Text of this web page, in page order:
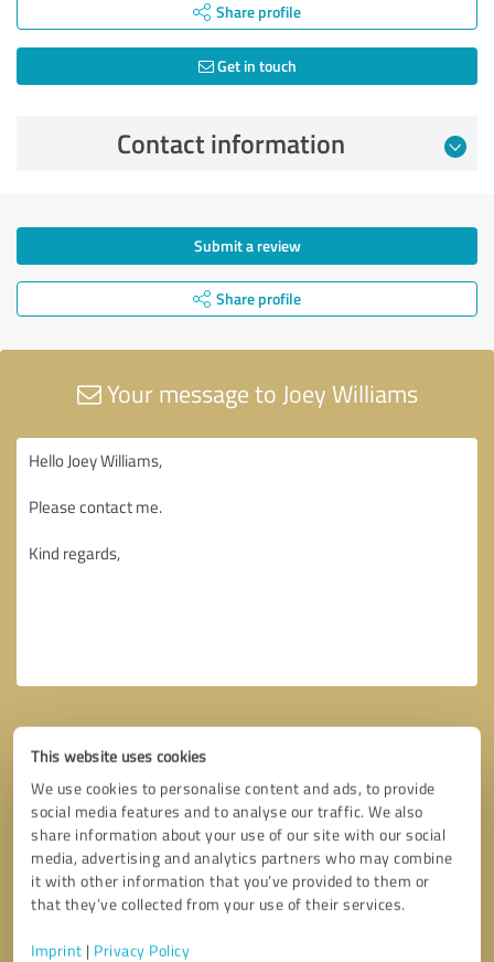
This website uses cookies
We use cookies to personalise content and ads, to provide
social media features and to analyse our traffic. We also
share information about your use of our site with our social
media, advertising and analytics partners who may combine
it with other information that you’ve provided to them or
that they’ve collected from your use of their services.
Imprint | Privacy Policy
Share profile
Get in touch
Contact information
Submit a review
Share profile
Your message to Joey Williams
Callback request * required fields